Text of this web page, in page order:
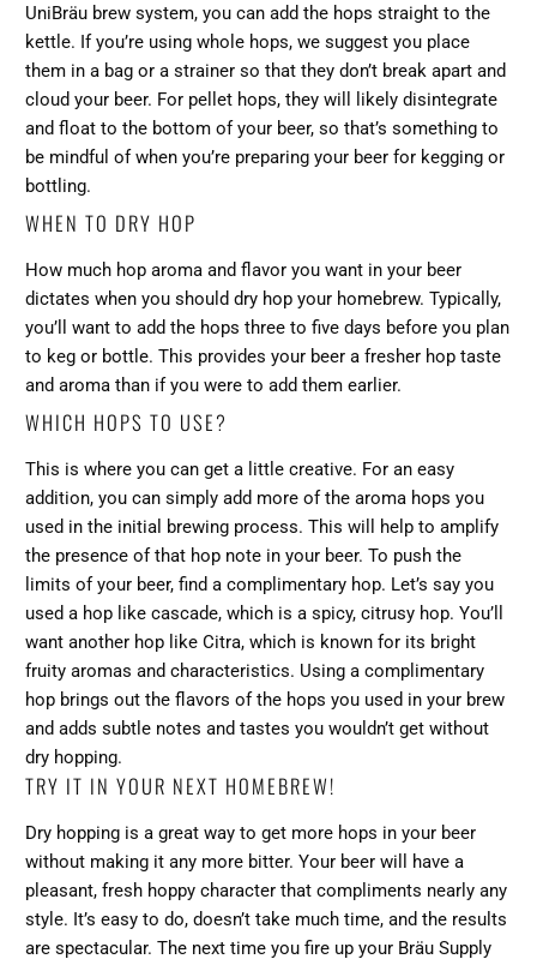
UniBräu brew system, you can add the hops straight to the
kettle. If you’re using whole hops, we suggest you place
them in a bag or a strainer so that they don’t break apart and
cloud your beer. For pellet hops, they will likely disintegrate
and float to the bottom of your beer, so that’s something to
be mindful of when you’re preparing your beer for kegging or
bottling.
WHEN TO DRY HOP
How much hop aroma and flavor you want in your beer
dictates when you should dry hop your homebrew. Typically,
you’ll want to add the hops three to five days before you plan
to keg or bottle. This provides your beer a fresher hop taste
and aroma than if you were to add them earlier.
WHICH HOPS TO USE?
This is where you can get a little creative. For an easy
addition, you can simply add more of the aroma hops you
used in the initial brewing process. This will help to amplify
the presence of that hop note in your beer. To push the
limits of your beer, find a complimentary hop. Let’s say you
used a hop like cascade, which is a spicy, citrusy hop. You’ll
want another hop like Citra, which is known for its bright
fruity aromas and characteristics. Using a complimentary
hop brings out the flavors of the hops you used in your brew
and adds subtle notes and tastes you wouldn’t get without
dry hopping.
TRY IT IN YOUR NEXT HOMEBREW!
Dry hopping is a great way to get more hops in your beer
without making it any more bitter. Your beer will have a
pleasant, fresh hoppy character that compliments nearly any
style. It’s easy to do, doesn’t take much time, and the results
are spectacular. The next time you fire up your Bräu Supply